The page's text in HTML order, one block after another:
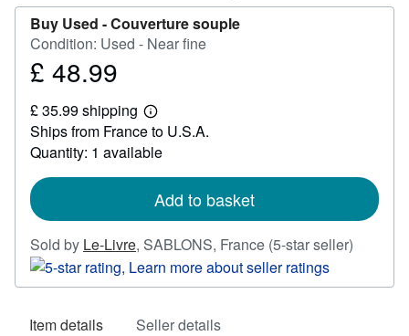
Buy Used -Couverture souple
Condition: Used - Near fine
Price
48.99
£ 48.99
£ 35.99 shipping
Learn
more
about
shipping
Ships from France to U.S.A.
Quantity: 1 available
Add to basket
Sold by Le-Livre, SABLONS, France (5-star seller)
5
Item details Seller details